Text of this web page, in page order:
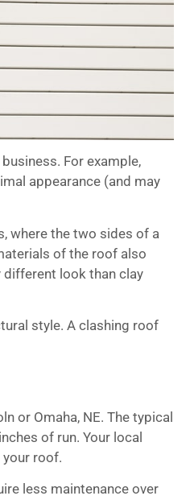
For example,
appearance (and may
where the two sides of a
of the roof also
look than clay
style. A clashing roof
or Omaha, NE. The typical
of run. Your local
roof.
less maintenance over